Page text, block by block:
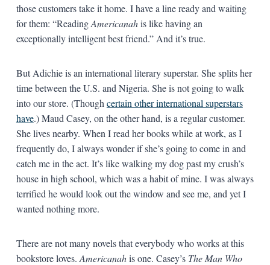
those customers take it home. I have a line ready and waiting
for them: “ReadingAmericanahis like having an
exceptionally intelligent best friend.” And it’s true.
But Adichie is an international literary superstar. She splits her
time between the U.S. and Nigeria. She is not going to walk
into our store. (Though certain other international superstars
have.) Maud Casey, on the other hand, is a regular customer.
She lives nearby. When I read her books while at work, as I
frequently do, I always wonder if she’s going to come in and
catch me in the act. It’s like walking my dog past my crush’s
house in high school, which was a habit of mine. I was always
terrified he would look out the window and see me, and yet I
wanted nothing more.
There are not many novels that everybody who works at this
bookstore loves. Americanahis one. Casey’s The Man Who